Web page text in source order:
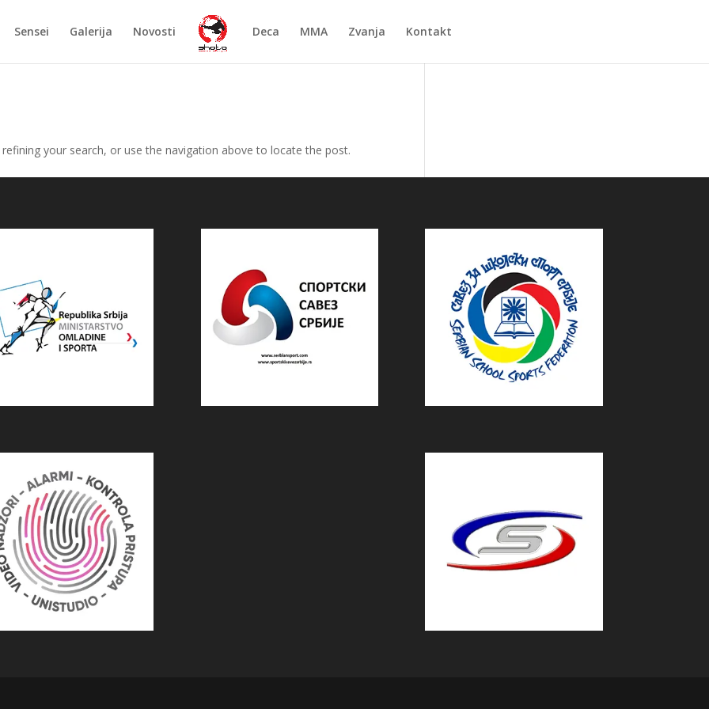
Sensei Galerija Novosti Deca MMA Zvanja Kontakt
your search, or use the navigation above to locate the post.